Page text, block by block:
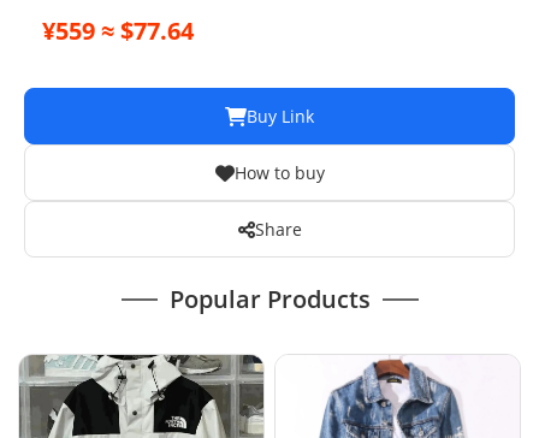
¥559 ≈ $77.64
Buy Link
How to buy
Share
Popular Products